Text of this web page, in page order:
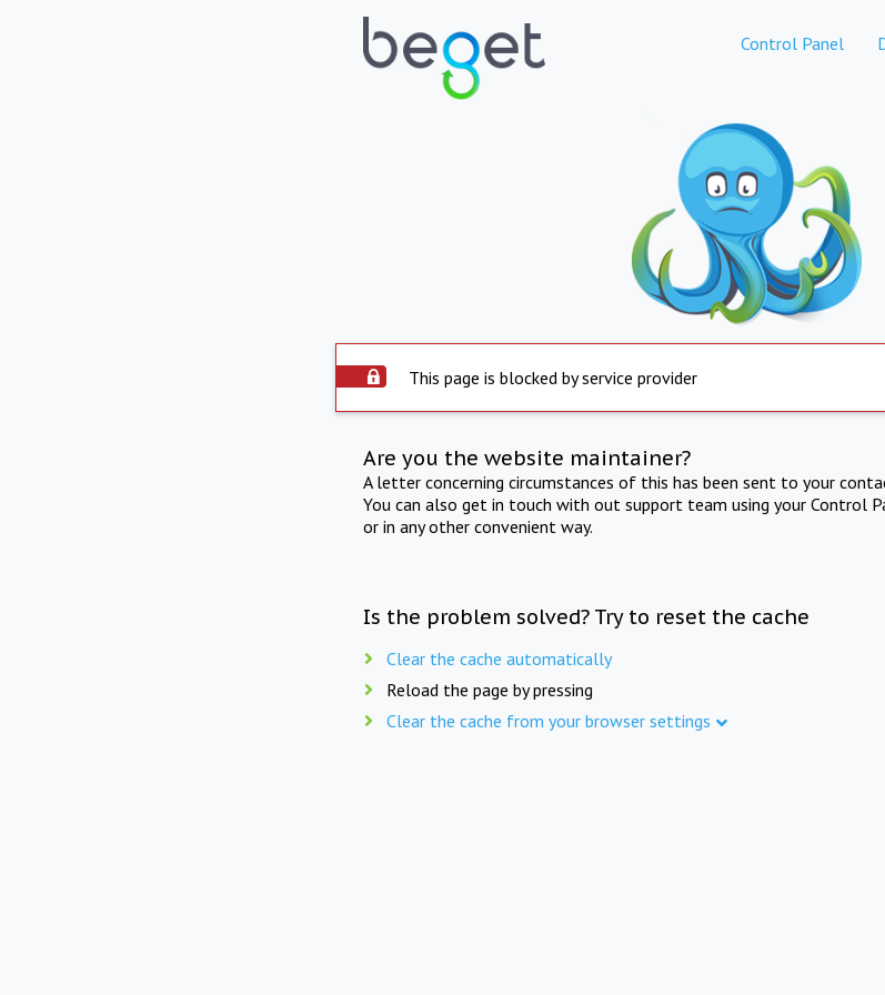
Control Panel
This page is blocked by service provider
Are you the website maintainer?
A letter concerning circumstances of this has been sent to your
You can also get in touch with out support team using your Control
or in any other convenient way.
Is the problem solved? Try to reset the cache
Clear the cache automatically
Reload the page by pressing
Clear the cache from your browser settings